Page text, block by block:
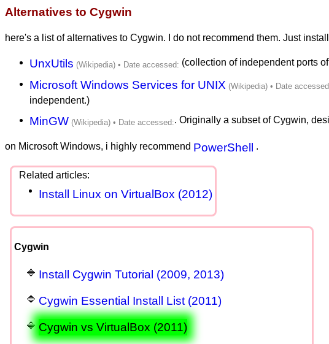
Alternatives to Cygwin
here's a list of alternatives to Cygwin. I do not recommend them. Just
UnxUtils (collection of independent ports
Microsoft Windows Services for UNIX
independent.)
MinGW . Originally a subset of Cygwin,
on Microsoft Windows, i highly recommend PowerShell .
Install Linux on VirtualBox (2012)
Cygwin
Install Cygwin Tutorial (2009, 2013)
Cygwin Essential Install List (2011)
Cygwin vs VirtualBox (2011)